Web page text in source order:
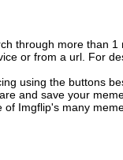
through more than
or from a url. For
using the buttons
and save your
Imgflip's many